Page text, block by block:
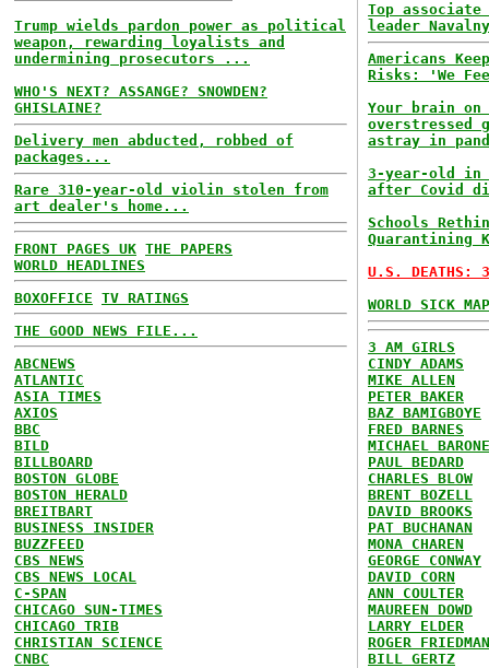
Trump wields pardon power as political
weapon, rewarding loyalists and
undermining prosecutors ...
WHO'S NEXT? ASSANGE? SNOWDEN?
GHISLAINE?
Delivery men abducted, robbed of
packages...
Rare 310-year-old violin stolen from
art dealer's home...
FRONT PAGES UK THE PAPERS
WORLD HEADLINES
BOXOFFICE TV RATINGS
THE GOOD NEWS FILE...
ABCNEWS
ATLANTIC
ASIA TIMES
AXIOS
BBC
BILD
BILLBOARD
BOSTON GLOBE
BOSTON HERALD
BREITBART
BUSINESS INSIDER
BUZZFEED
CBS NEWS
CBS NEWS LOCAL
C-SPAN
CHICAGO SUN-TIMES
CHICAGO TRIB
CHRISTIAN SCIENCE
CNBC
Top
leader
Americans
Risks: 'We
Your brain
overstressed
astray in
3-year-old in
after Covid
Schools
Quarantining
U.S. DEATHS:
WORLD SICK
3 AM GIRLS
CINDY ADAMS
MIKE ALLEN
PETER BAKER
BAZ BAMIGBOYE
FRED BARNES
MICHAEL BARONE
PAUL BEDARD
CHARLES BLOW
BRENT BOZELL
DAVID BROOKS
PAT BUCHANAN
MONA CHAREN
GEORGE CONWAY
DAVID CORN
ANN COULTER
MAUREEN DOWD
LARRY ELDER
ROGER FRIEDMAN
BILL GERTZ